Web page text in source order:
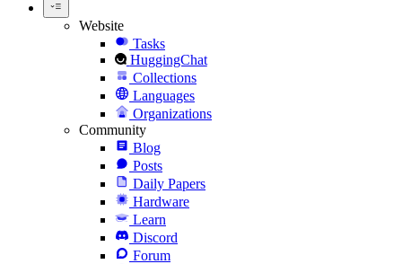
Website
Tasks
HuggingChat
Collections
Languages
Organizations
Community
Blog
Posts
Daily Papers
Hardware
Learn
Discord
Forum